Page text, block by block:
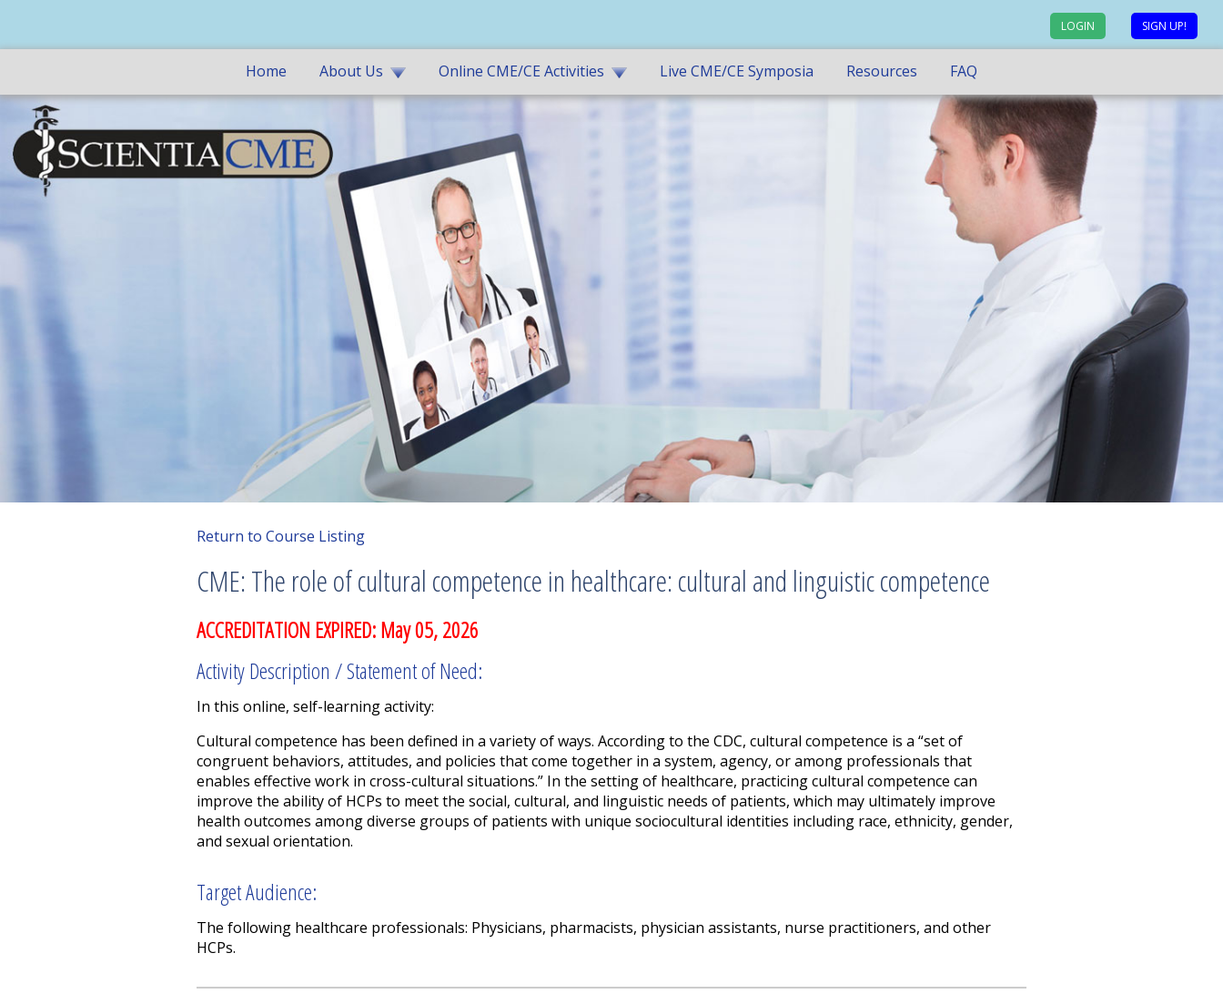
LOGIN SIGN UP!
Home About Us Online CME/CE Activities Live CME/CE Symposia Resources FAQ
Return to Course Listing
CME: The role of cultural competence in healthcare: cultural and linguistic competence
ACCREDITATION EXPIRED: May 05, 2026
Activity Description / Statement of Need:
In this online, self-learning activity:
Cultural competence has been defined in a variety of ways. According to the CDC, cultural competence is a “set of
congruent behaviors, attitudes, and policies that come together in a system, agency, or among professionals that
enables effective work in cross-cultural situations.” In the setting of healthcare, practicing cultural competence can
improve the ability of HCPs to meet the social, cultural, and linguistic needs of patients, which may ultimately improve
health outcomes among diverse groups of patients with unique sociocultural identities including race, ethnicity, gender,
and sexual orientation.
Target Audience:
The following healthcare professionals: Physicians, pharmacists, physician assistants, nurse practitioners, and other
HCPs.